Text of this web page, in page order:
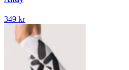
349 kr